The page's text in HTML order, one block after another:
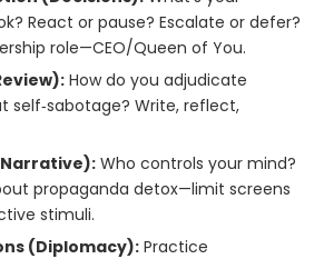
React or pause? Escalate or defer?
role—CEO/Queen of You.
How do you adjudicate
self‑sabotage? Write, reflect,
Who controls your mind?
propaganda detox—limit screens
stimuli.
(Diplomacy): Practice